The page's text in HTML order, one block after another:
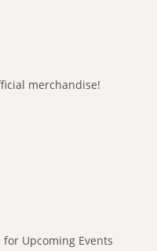
merchandise!
Upcoming Events